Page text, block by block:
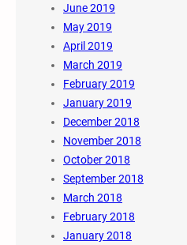
June 2019
May 2019
April 2019
March 2019
February 2019
January 2019
December 2018
November 2018
October 2018
September 2018
March 2018
February 2018
January 2018